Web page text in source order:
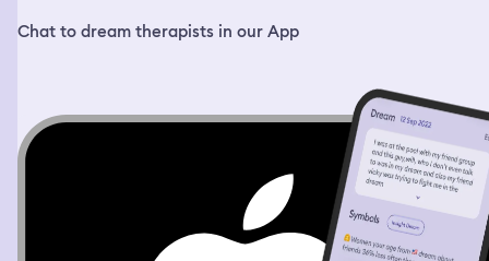
besieged. Jason was playing loud music from his house
because he was upset about something. It turns out he
going to marry, I didn't know her, and thinking that I
short black hair and I thought, "How can he like her?
from his yard and wanted to show them to us. I got a
picture in my head of the flowers I wanted him to have
and when I looked he had them in his hand except they
Chat to dream therapists in our App